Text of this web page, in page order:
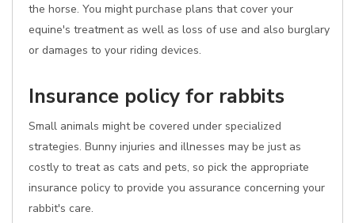
the horse. You might purchase plans that cover your
equine's treatment as well as loss of use and also burglary
or damages to your riding devices.
Insurance policy for rabbits
Small animals might be covered under specialized
strategies. Bunny injuries and illnesses may be just as
costly to treat as cats and pets, so pick the appropriate
insurance policy to provide you assurance concerning your
rabbit's care.